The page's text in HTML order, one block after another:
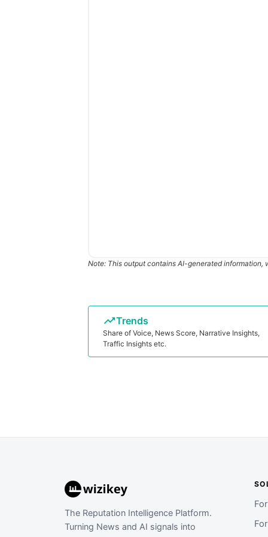
Note: This output contains AI-generated
Trends
Share of Voice, News Score, Narrative Insights,
Traffic Insights etc.
The Reputation Intelligence Platform.
Turning News and AI signals into